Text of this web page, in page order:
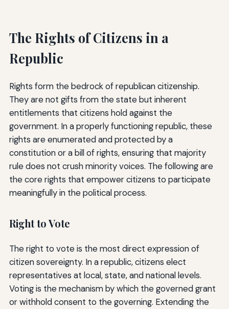
The Rights of Citizens in a
Republic
Rights form the bedrock of republican citizenship.
They are not gifts from the state but inherent
entitlements that citizens hold against the
government. In a properly functioning republic, these
rights are enumerated and protected by a
constitution or a bill of rights, ensuring that majority
rule does not crush minority voices. The following are
the core rights that empower citizens to participate
meaningfully in the political process.
Right to Vote
The right to vote is the most direct expression of
citizen sovereignty. In a republic, citizens elect
representatives at local, state, and national levels.
Voting is the mechanism by which the governed grant
or withhold consent to the governing. Extending the